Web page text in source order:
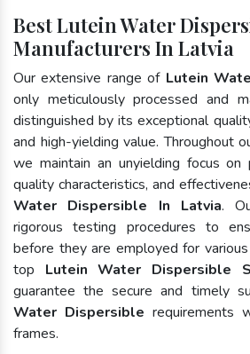
Best Lutein Water
Manufacturers In Latvia
Our extensive range of Lutein
only meticulously processed and
distinguished by its exceptional
and high-yielding value. Throughout
we maintain an unyielding focus on
quality characteristics, and
Water Dispersible In Latvia.
rigorous testing procedures to
before they are employed for
top Lutein Water Dispersible
guarantee the secure and timely
Water Dispersible requirements
frames.